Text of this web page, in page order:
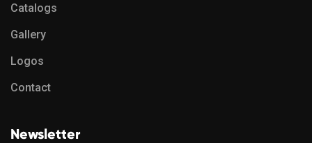
Catalogs
Gallery
Logos
Contact
Newsletter